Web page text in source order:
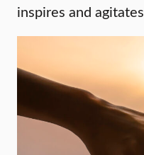
inspires and agitates